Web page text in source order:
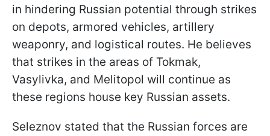
in hindering Russian potential through strikes
on depots, armored vehicles, artillery
weaponry, and logistical routes. He believes
that strikes in the areas of Tokmak,
Vasylivka, and Melitopol will continue as
these regions house key Russian assets.
Seleznov stated that the Russian forces are